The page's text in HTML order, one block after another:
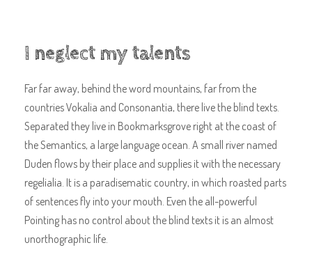
I neglect my talents
Far far away, behind the word mountains, far from the
countries Vokalia and Consonantia, there live the blind texts.
Separated they live in Bookmarksgrove right at the coast of
the Semantics, a large language ocean. A small river named
Duden flows by their place and supplies it with the necessary
regelialia. It is a paradisematic country, in which roasted parts
of sentences fly into your mouth. Even the all-powerful
Pointing has no control about the blind texts it is an almost
unorthographic life.